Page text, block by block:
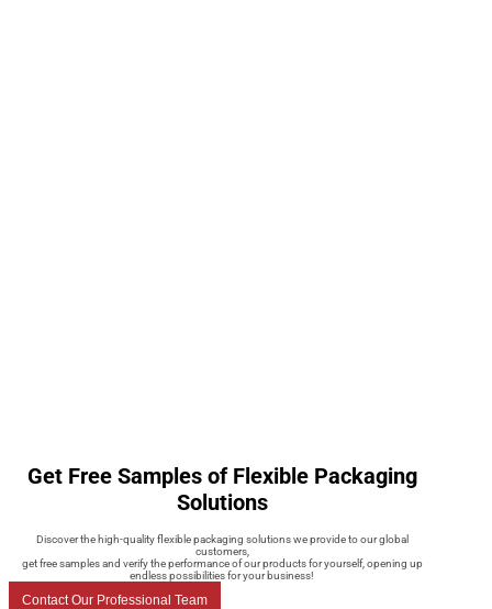
Get Free Samples of Flexible Packaging
Solutions
Discover the high-quality flexible packaging solutions we provide to our global
customers,
get free samples and verify the performance of our products for yourself, opening up
endless possibilities for your business!
Contact Our Professional Team